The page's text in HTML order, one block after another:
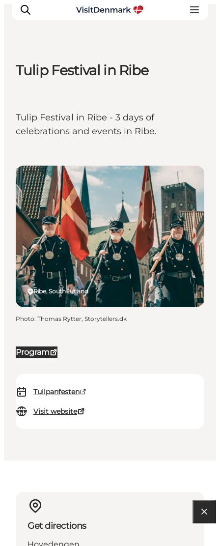
Things to do
Accommodation
Tulip Festival in Ribe
Tulip Festival in Ribe - 3 days of
celebrations and events in Ribe.
Program
Tulipanfesten
Visit website
Ribe, South Jutland
Events
Photo: Thomas Rytter, Storytellers.dk
Get directions